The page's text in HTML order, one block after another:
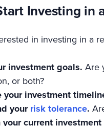
Investing in
in investing in a
investment goals. Are
or both?
your investment
yourrisk tolerance.
your current